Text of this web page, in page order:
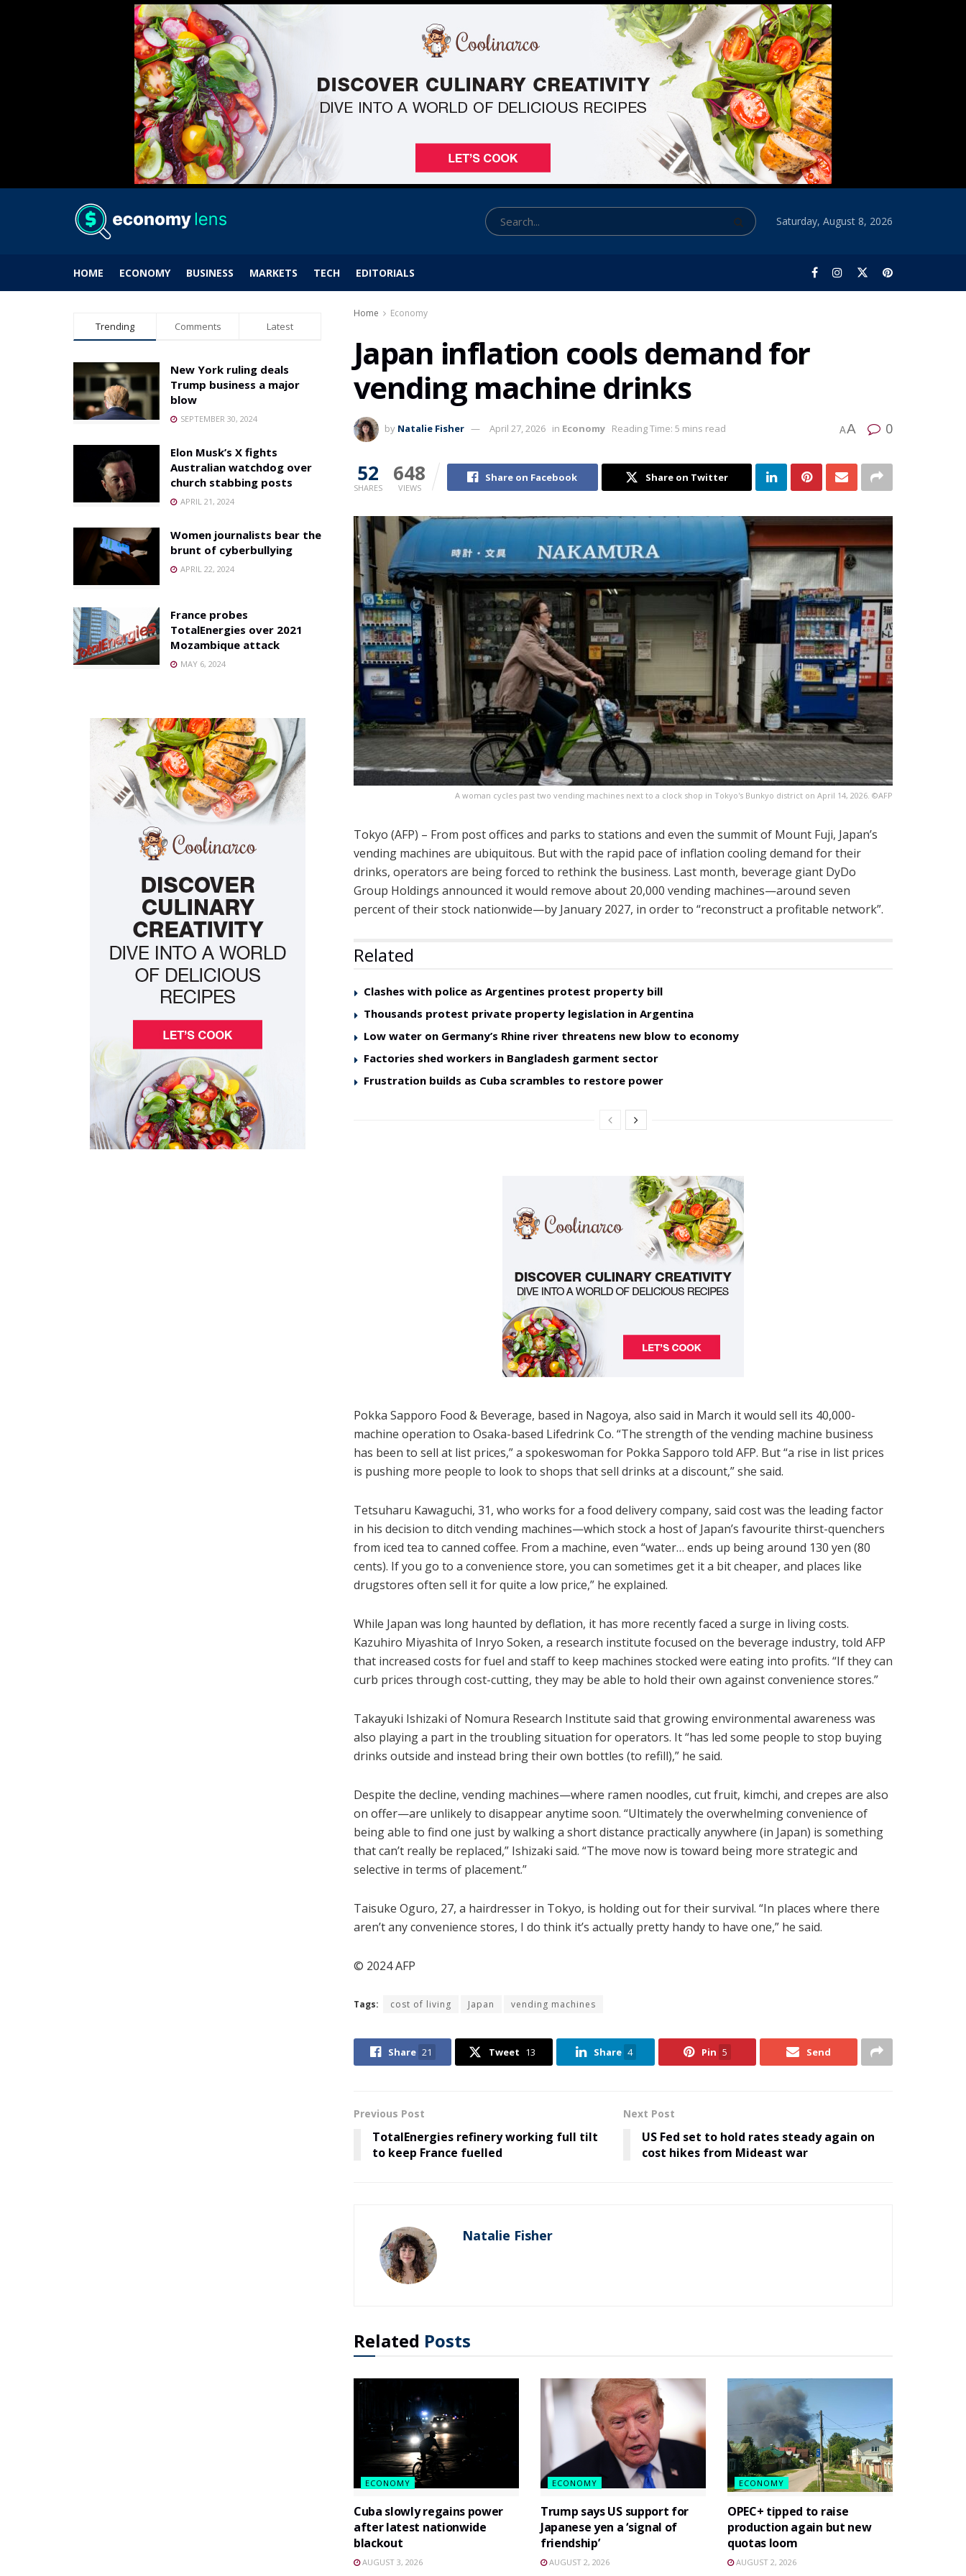
Saturday, August 8, 2026
HOME ECONOMY BUSINESS MARKETS TECH EDITORIALS
Home Economy
Japan inflation cools demand for
vending machine drinks
by Natalie Fisher April 27, 2026 in Economy Reading Time: 5 mins read AA 0
52
SHARES
648
VIEWS
Share on Facebook Share on Twitter
A woman cycles past two vending machines next to a clock shop in Tokyo's Bunkyo district on April 14, 2026. ©AFP
Tokyo (AFP) – From post offices and parks to stations and even the summit of Mount Fuji, Japan’s
vending machines are ubiquitous. But with the rapid pace of inflation cooling demand for their
drinks, operators are being forced to rethink the business. Last month, beverage giant DyDo
Group Holdings announced it would remove about 20,000 vending machines—around seven
percent of their stock nationwide—by January 2027, in order to “reconstruct a profitable network”.
Related
Clashes with police as Argentines protest property bill
Thousands protest private property legislation in Argentina
Low water on Germany’s Rhine river threatens new blow to economy
Factories shed workers in Bangladesh garment sector
Frustration builds as Cuba scrambles to restore power
Pokka Sapporo Food & Beverage, based in Nagoya, also said in March it would sell its 40,000-
machine operation to Osaka-based Lifedrink Co. “The strength of the vending machine business
has been to sell at list prices,” a spokeswoman for Pokka Sapporo told AFP. But “a rise in list prices
is pushing more people to look to shops that sell drinks at a discount,” she said.
Tetsuharu Kawaguchi, 31, who works for a food delivery company, said cost was the leading factor
in his decision to ditch vending machines—which stock a host of Japan’s favourite thirst-quenchers
from iced tea to canned coffee. From a machine, even “water… ends up being around 130 yen (80
cents). If you go to a convenience store, you can sometimes get it a bit cheaper, and places like
drugstores often sell it for quite a low price,” he explained.
While Japan was long haunted by deflation, it has more recently faced a surge in living costs.
Kazuhiro Miyashita of Inryo Soken, a research institute focused on the beverage industry, told AFP
that increased costs for fuel and staff to keep machines stocked were eating into profits. “If they can
curb prices through cost-cutting, they may be able to hold their own against convenience stores.”
Takayuki Ishizaki of Nomura Research Institute said that growing environmental awareness was
also playing a part in the troubling situation for operators. It “has led some people to stop buying
drinks outside and instead bring their own bottles (to refill),” he said.
Despite the decline, vending machines—where ramen noodles, cut fruit, kimchi, and crepes are also
on offer—are unlikely to disappear anytime soon. “Ultimately the overwhelming convenience of
being able to find one just by walking a short distance practically anywhere (in Japan) is something
that can’t really be replaced,” Ishizaki said. “The move now is toward being more strategic and
selective in terms of placement.”
Taisuke Oguro, 27, a hairdresser in Tokyo, is holding out for their survival. “In places where there
aren’t any convenience stores, I do think it’s actually pretty handy to have one,” he said.
© 2024 AFP
Tags: cost of living Japan vending machines
Share 21 Tweet 13 Share 4 Pin 5 Send
Previous Post
TotalEnergies refinery working full tilt
to keep France fuelled
Next Post
US Fed set to hold rates steady again on
cost hikes from Mideast war
Natalie Fisher
Related Posts
ECONOMY
Cuba slowly regains power
after latest nationwide
blackout
AUGUST 3, 2026
ECONOMY
Trump says US support for
Japanese yen a ‘signal of
friendship’
AUGUST 2, 2026
ECONOMY
OPEC+ tipped to raise
production again but new
quotas loom
AUGUST 2, 2026
Trending Comments Latest
New York ruling deals
Trump business a major
blow
SEPTEMBER 30, 2024
Elon Musk’s X fights
Australian watchdog over
church stabbing posts
APRIL 21, 2024
Women journalists bear the
brunt of cyberbullying
APRIL 22, 2024
France probes
TotalEnergies over 2021
Mozambique attack
MAY 6, 2024